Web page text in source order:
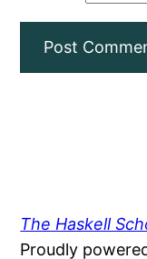
The Haskell
Proudly